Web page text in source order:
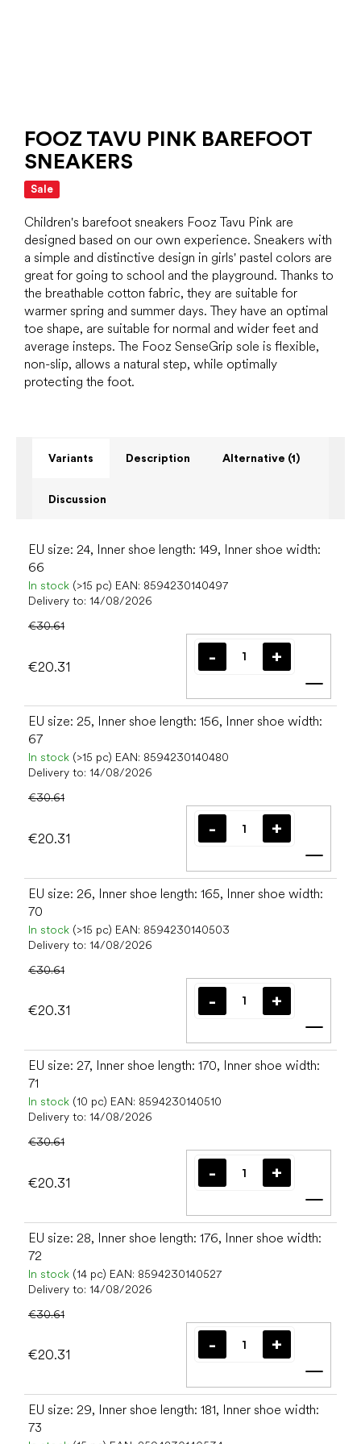
FOOZ TAVU PINK BAREFOOT
SNEAKERS
Sale
Children's barefoot sneakers Fooz Tavu Pink are
designed based on our own experience. Sneakers with
a simple and distinctive design in girls' pastel colors are
great for going to school and the playground. Thanks to
the breathable cotton fabric, they are suitable for
warmer spring and summer days. They have an optimal
toe shape, are suitable for normal and wider feet and
average insteps. The Fooz SenseGrip sole is flexible,
non-slip, allows a natural step, while optimally
protecting the foot.
Variants Description Alternative (1)
Discussion
EU size: 24, Inner shoe length: 149, Inner shoe width:
66
In stock (>15 pc) EAN: 8594230140497
Delivery to: 14/08/2026
€30.61
€20.31
Add
EU size: 25, Inner shoe length: 156, Inner shoe width:
67
In stock (>15 pc) EAN: 8594230140480
Delivery to: 14/08/2026
€30.61
€20.31
Add
EU size: 26, Inner shoe length: 165, Inner shoe width:
70
In stock (>15 pc) EAN: 8594230140503
Delivery to: 14/08/2026
€30.61
€20.31
Add
EU size: 27, Inner shoe length: 170, Inner shoe width:
71
In stock (10 pc) EAN: 8594230140510
Delivery to: 14/08/2026
€30.61
€20.31
Add
EU size: 28, Inner shoe length: 176, Inner shoe width:
72
In stock (14 pc) EAN: 8594230140527
Delivery to: 14/08/2026
€30.61
€20.31
Add
EU size: 29, Inner shoe length: 181, Inner shoe width:
73